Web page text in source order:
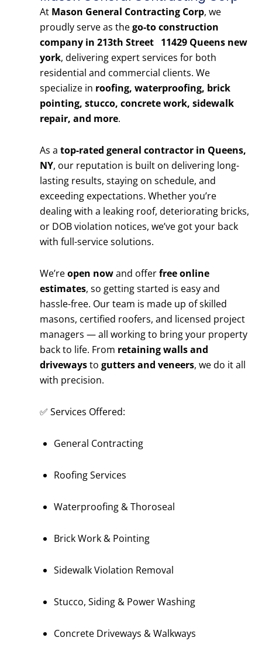
At Mason General Contracting Corp, we
proudly serve as thego-to construction
company in 213th Street 11429 Queens new
york, delivering expert services for both
residential and commercial clients. We
specialize in roofing, waterproofing, brick
pointing, stucco, concrete work, sidewalk
repair, and more.
As a top-rated general contractor in Queens,
NY, our reputation is built on delivering long-
lasting results, staying on schedule, and
exceeding expectations. Whether you’re
dealing with a leaking roof, deteriorating bricks,
or DOB violation notices, we’ve got your back
with full-service solutions.
We’reopen nowand offerfree online
estimates, so getting started is easy and
hassle-free. Our team is made up of skilled
masons, certified roofers, and licensed project
managers — all working to bring your property
back to life. From retaining walls and
drivewaysto gutters and veneers, we do it all
with precision.
✅ Services Offered:
General Contracting
Roofing Services
Waterproofing & Thoroseal
Brick Work & Pointing
Sidewalk Violation Removal
Stucco, Siding & Power Washing
Concrete Driveways & Walkways